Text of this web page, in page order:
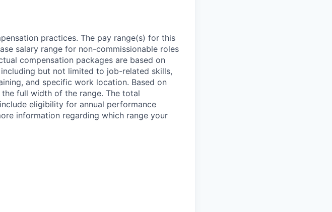
practices. The pay range(s) for this
salary range for non-commissionable roles
compensation packages are based on
but not limited to job-related skills,
and specific work location. Based on
full width of the range. The total
eligibility for annual performance
information regarding which range your